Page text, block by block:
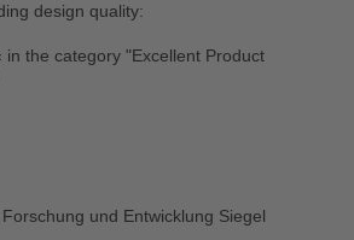
design quality:
in the category "Excellent Product